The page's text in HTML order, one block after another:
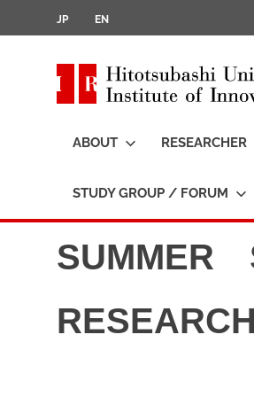
JP EN
ABOUT RESEARCHER
STUDY GROUP / FORUM
SUMMER